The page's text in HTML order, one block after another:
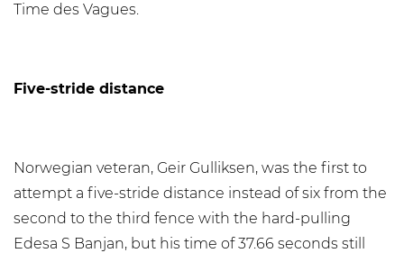
Time des Vagues.
Five-stride distance
Norwegian veteran, Geir Gulliksen, was the first to
attempt a five-stride distance instead of six from the
second to the third fence with the hard-pulling
Edesa S Banjan, but his time of 37.66 seconds still